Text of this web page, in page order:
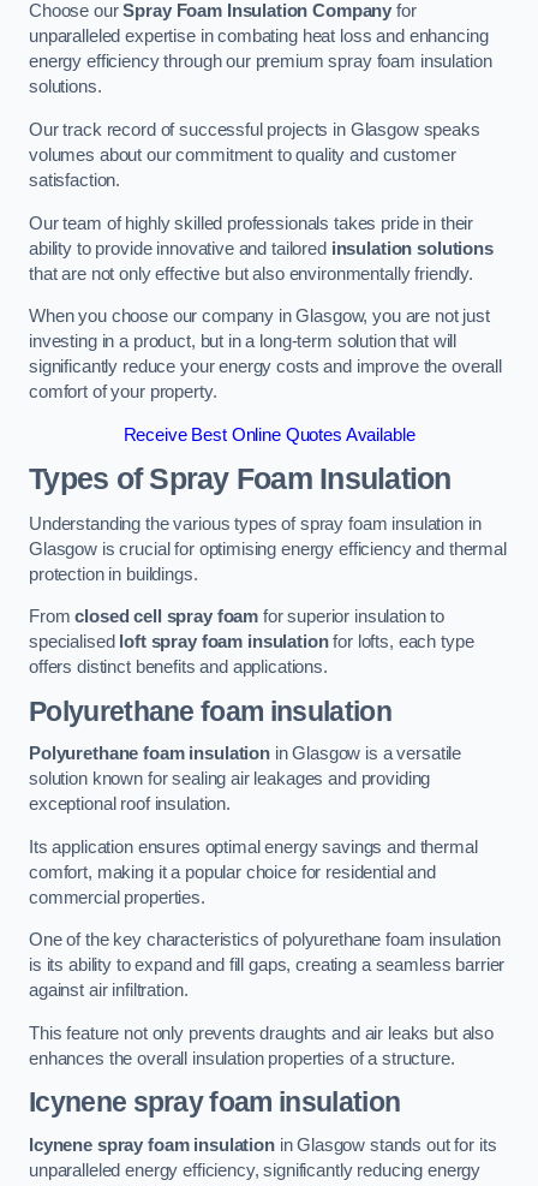
Choose ourSpray Foam Insulation Company for
unparalleled expertise in combating heat loss and enhancing
energy efficiency through our premium spray foam insulation
solutions.
Our track record of successful projects in Glasgow speaks
volumes about our commitment to quality and customer
satisfaction.
Our team of highly skilled professionals takes pride in their
ability to provide innovative and tailored insulation solutions
that are not only effective but also environmentally friendly.
When you choose our company in Glasgow, you are not just
investing in a product, but in a long-term solution that will
significantly reduce your energy costs and improve the overall
comfort of your property.
Receive Best Online Quotes Available
Types of Spray Foam Insulation
Understanding the various types of spray foam insulation in
Glasgow is crucial for optimising energy efficiency and thermal
protection in buildings.
Fromclosed cell spray foam for superior insulation to
specialised loft spray foam insulationfor lofts, each type
offers distinct benefits and applications.
Polyurethane foam insulation
Polyurethane foam insulationin Glasgow is a versatile
solution known for sealing air leakages and providing
exceptional roof insulation.
Its application ensures optimal energy savings and thermal
comfort, making it a popular choice for residential and
commercial properties.
One of the key characteristics of polyurethane foam insulation
is its ability to expand and fill gaps, creating a seamless barrier
against air infiltration.
This feature not only prevents draughts and air leaks but also
enhances the overall insulation properties of a structure.
Icynene spray foam insulation
Icynene spray foam insulationin Glasgow stands out for its
unparalleled energy efficiency, significantly reducing energy